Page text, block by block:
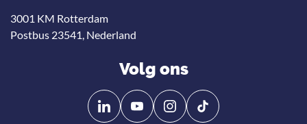
3001 KM Rotterdam
Postbus 23541, Nederland
Volg ons
Volg
ons
Volg
ons